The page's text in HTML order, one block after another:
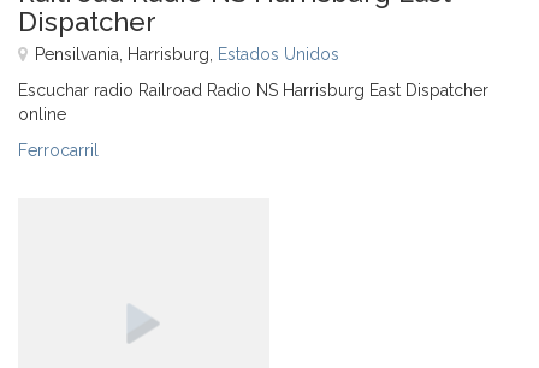
Dispatcher
Pensilvania, Harrisburg, Estados Unidos
Escuchar radio Railroad Radio NS Harrisburg East Dispatcher
online
Ferrocarril